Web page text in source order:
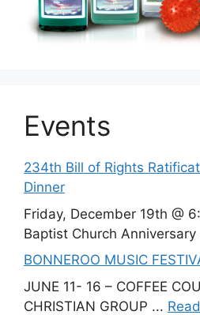
Events
234th Bill of Rights
Dinner
Friday, December 19th @
Baptist Church Anniversary
BONNEROO MUSIC
JUNE 11- 16 – COFFEE
CHRISTIAN GROUP ...